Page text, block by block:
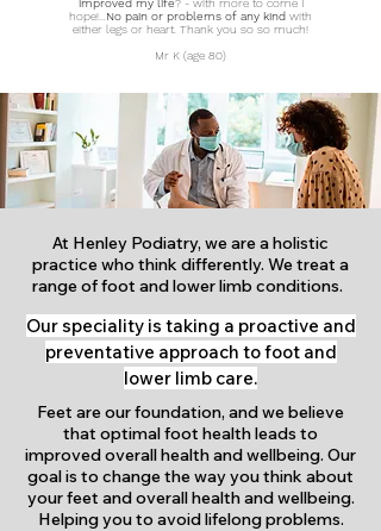
improved my life?- with more to come I
hope!... No pain or problems of any kind with
either legs or heart. Thank you so so much!​
Mr K (age 80)
At Henley Podiatry, we are a holistic
practice who think differently. We treat a
range of foot and lower limb conditions.
Feet are our foundation, and we believe
that optimal foot health leads to
improved overall health and wellbeing. Our
goal is to change the way you think about
your feet and overall health and wellbeing.
Helping you to avoid lifelong problems.
Our speciality is taking a proactive and
preventative approach to foot and
lower limb care.